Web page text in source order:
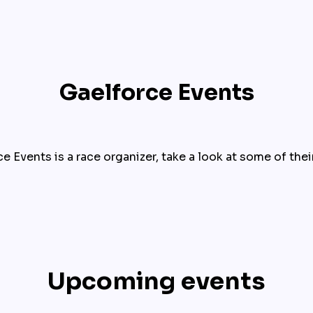
Gaelforce Events
Events is a race organizer, take a look at some of
Upcoming events